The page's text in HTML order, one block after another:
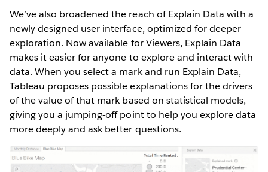
We’ve also broadened the reach of Explain Data with a
newly designed user interface, optimized for deeper
exploration. Now available for Viewers, Explain Data
makes it easier for anyone to explore and interact with
data. When you select a mark and run Explain Data,
Tableau proposes possible explanations for the drivers
of the value of that mark based on statistical models,
giving you a jumping-off point to help you explore data
more deeply and ask better questions.